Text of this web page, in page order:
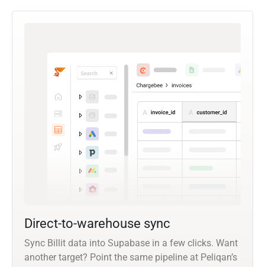
Direct-to-warehouse sync
Sync Billit data into Supabase in a few clicks. Want
another target? Point the same pipeline at Peliqan’s